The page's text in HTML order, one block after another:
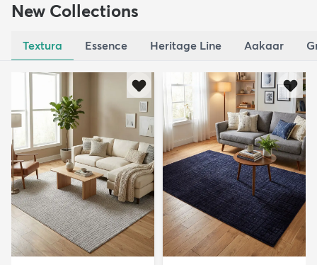
New Collections
Textura Essence Heritage Line Aakaar